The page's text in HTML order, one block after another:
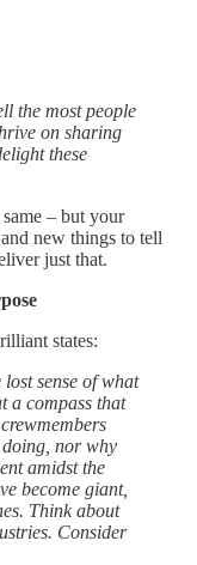
the most people
on sharing
these
– but your
new things to tell
just that.
states:
sense of what
a compass that
doing, nor why
amidst the
become giant,
Think about
Consider